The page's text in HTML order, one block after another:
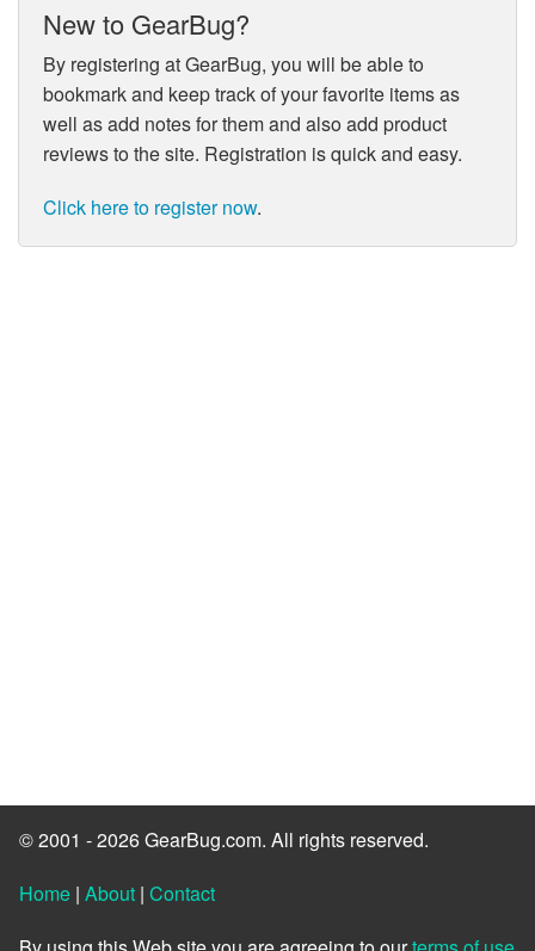
New to GearBug?
By registering at GearBug, you will be able to
bookmark and keep track of your favorite items as
well as add notes for them and also add product
reviews to the site. Registration is quick and easy.
Click here to register now.
© 2001 - 2026 GearBug.com. All rights reserved.
Home | About | Contact